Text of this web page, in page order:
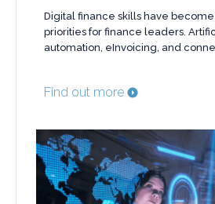
Digital finance skills have
priorities for finance leaders.
automation, eInvoicing, and
Find out more